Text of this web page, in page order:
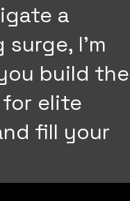
a
I’m
build the
elite
fill your